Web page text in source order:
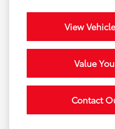
View
Value
Contact